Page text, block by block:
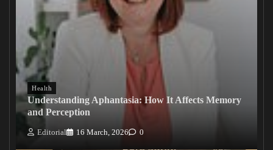
Health
Understanding Aphantasia: How It Affects Memory
and Perception
Editorial 16 March, 2026 0